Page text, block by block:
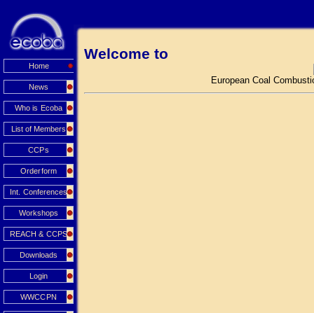
Home
News
Who is Ecoba
List of Members
CCPs
Orderform
Int. Conferences
Workshops
REACH & CCPS
Downloads
Login
WWCCPN
Welcome to
European Coal